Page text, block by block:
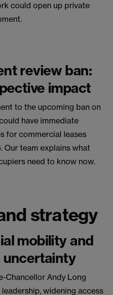
could open up private
review ban:
impact
to the upcoming ban on
have immediate
for commercial leases
Our team explains what
need to know now.
strategy
mobility and
uncertainty
Chancellor Andy Long
widening access